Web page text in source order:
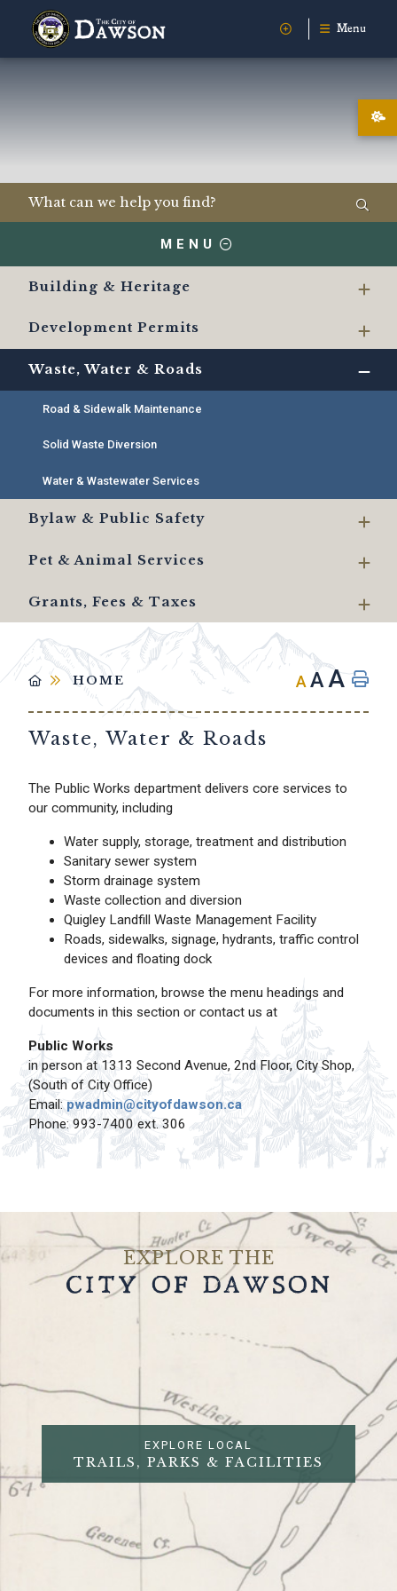
Menu
MENU
Building & Heritage
Development Permits
Waste, Water & Roads
Road & Sidewalk Maintenance
Solid Waste Diversion
Water & Wastewater Services
Bylaw & Public Safety
Pet & Animal Services
Grants, Fees & Taxes
HOME AAA
Waste, Water & Roads
The Public Works department delivers core services to
our community, including
Water supply, storage, treatment and distribution
Sanitary sewer system
Storm drainage system
Waste collection and diversion
Quigley Landfill Waste Management Facility
Roads, sidewalks, signage, hydrants, traffic control
devices and floating dock
For more information, browse the menu headings and
documents in this section or contact us at
Public Works
in person at 1313 Second Avenue, 2nd Floor, City Shop,
(South of City Office)
Email:pwadmin@cityofdawson.ca
Phone: 993-7400 ext. 306
EXPLORE THE
CITY OF DAWSON
EXPLORE LOCAL
TRAILS, PARKS & FACILITIES